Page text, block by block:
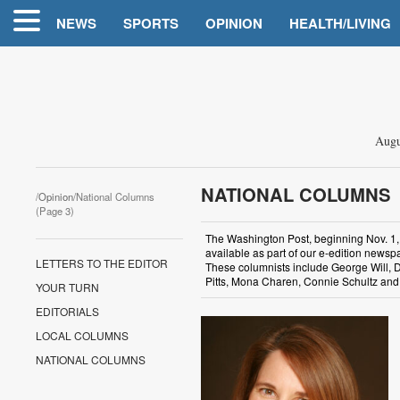
NEWS SPORTS OPINION HEALTH/LIVING
/Opinion/National Columns
(Page 3)
LETTERS TO THE EDITOR
YOUR TURN
EDITORIALS
LOCAL COLUMNS
NATIONAL COLUMNS
NATIONAL COLUMNS
The Washington Post, beginning Nov.
available as part of our e-edition
These columnists include George Will,
Pitts, Mona Charen, Connie Schultz